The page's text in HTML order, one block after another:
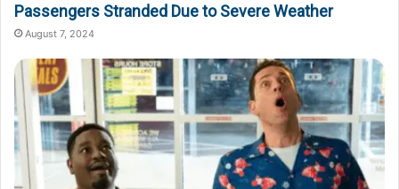
Passengers Stranded Due to Severe Weather
August 7, 2024